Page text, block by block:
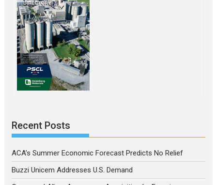
Recent Posts
ACA’s Summer Economic Forecast Predicts No Relief
Buzzi Unicem Addresses U.S. Demand